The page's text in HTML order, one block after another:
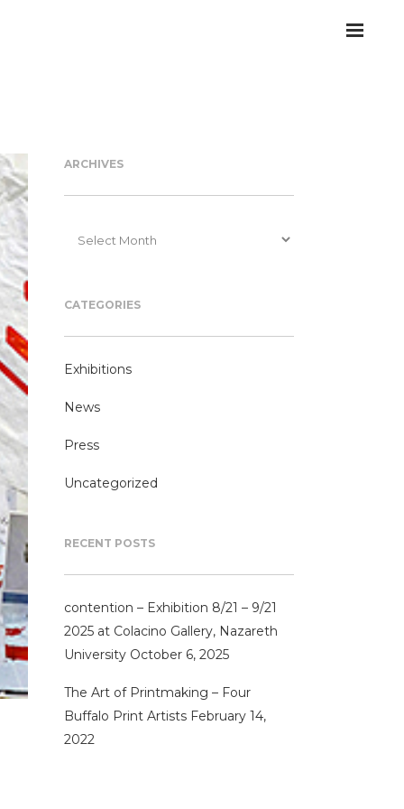
ARCHIVES
Archives
CATEGORIES
Exhibitions
News
Press
Uncategorized
RECENT POSTS
contention – Exhibition 8/21 – 9/21
2025 at Colacino Gallery, Nazareth
University October 6, 2025
The Art of Printmaking – Four
Buffalo Print Artists February 14,
2022